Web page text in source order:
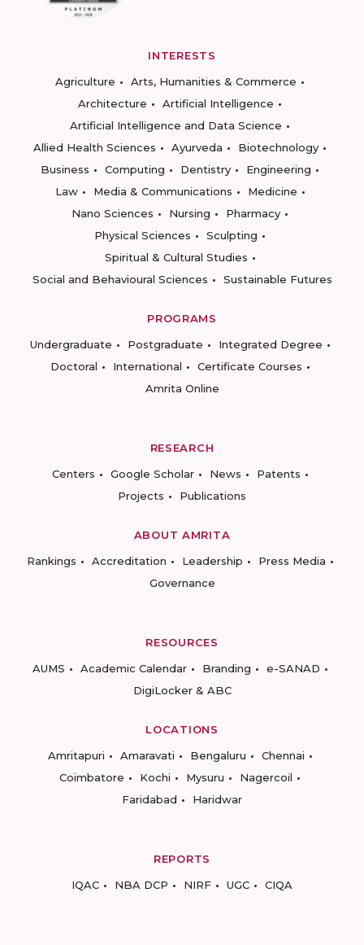
INTERESTS
Agriculture
Arts, Humanities & Commerce
Architecture
Artificial Intelligence
Artificial Intelligence and Data Science
Allied Health Sciences
Ayurveda
Biotechnology
Business
Computing Dentistry
Engineering
Law
Media & Communications
Medicine
Nano Sciences
Nursing
Pharmacy
Physical Sciences
Sculpting
Spiritual & Cultural Studies
Social and Behavioural Sciences
Sustainable Futures
PROGRAMS
Undergraduate
Postgraduate
Integrated Degree
Doctoral
International
Certificate Courses
Amrita Online
RESEARCH
Centers
Google Scholar News
Patents
Projects
Publications
ABOUT AMRITA
Rankings
Accreditation Leadership
Press Media
Governance
RESOURCES
AUMS
Academic Calendar Branding
e-SANAD
DigiLocker & ABC
LOCATIONS
Amritapuri
Amaravati Bengaluru
Chennai
Coimbatore
Kochi Mysuru
Nagercoil
Faridabad
Haridwar
REPORTS
IQAC
NBA DCP NIRF UGC CIQA